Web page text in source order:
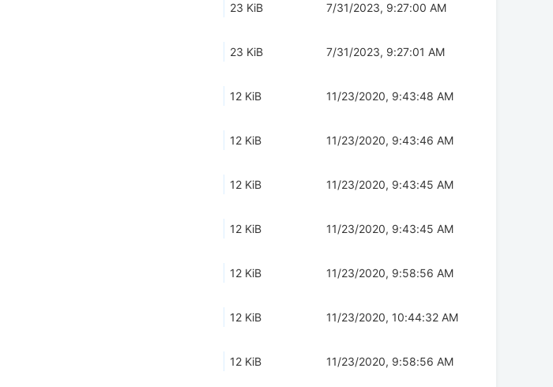
23 KiB 7/31/2023, 9:27:00 AM
23 KiB 7/31/2023, 9:27:01 AM
12 KiB 11/23/2020, 9:43:48 AM
12 KiB 11/23/2020, 9:43:46 AM
12 KiB 11/23/2020, 9:43:45 AM
12 KiB 11/23/2020, 9:43:45 AM
12 KiB 11/23/2020, 9:58:56 AM
12 KiB 11/23/2020, 10:44:32 AM
12 KiB 11/23/2020, 9:58:56 AM